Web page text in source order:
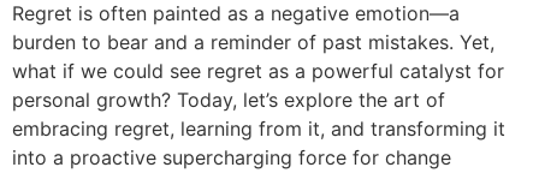
Regret is often painted as a negative emotion—a
burden to bear and a reminder of past mistakes. Yet,
what if we could see regret as a powerful catalyst for
personal growth? Today, let’s explore the art of
embracing regret, learning from it, and transforming it
into a proactive supercharging force for change